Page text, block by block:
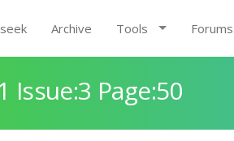
Archive Tools Forums
Page:50